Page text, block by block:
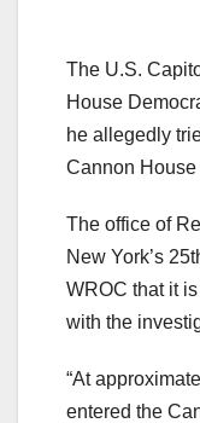
The U.S.
House
he allegedly
Cannon
The office of
New York’s
WROC that it
with the
“At
entered the